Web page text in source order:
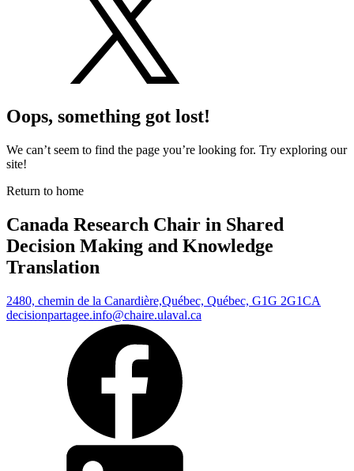
Oops, something got lost!
We can’t seem to find the page you’re looking for. Try exploring our
site!
Return to home
Canada Research Chair in Shared
Decision Making and Knowledge
Translation
2480, chemin de la Canardière,Québec, Québec, G1G 2G1CA
decisionpartagee.info@chaire.ulaval.ca